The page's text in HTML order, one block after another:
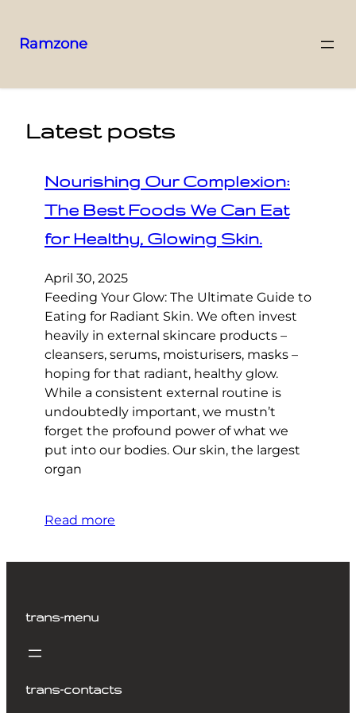
Ramzone
Latest posts
Nourishing Our Complexion:
The Best Foods We Can Eat
for Healthy, Glowing Skin.
April 30, 2025
Feeding Your Glow: The Ultimate Guide to
Eating for Radiant Skin. We often invest
heavily in external skincare products –
cleansers, serums, moisturisers, masks –
hoping for that radiant, healthy glow.
While a consistent external routine is
undoubtedly important, we mustn’t
forget the profound power of what we
put into our bodies. Our skin, the largest
organ
Read more
trans-menu
trans-contacts